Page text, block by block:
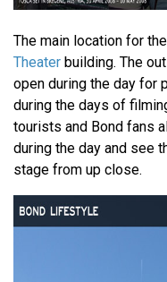
The main location for
Theater building. The
open during the day for
during the days of
tourists and Bond fans
during the day and see
stage from up close.